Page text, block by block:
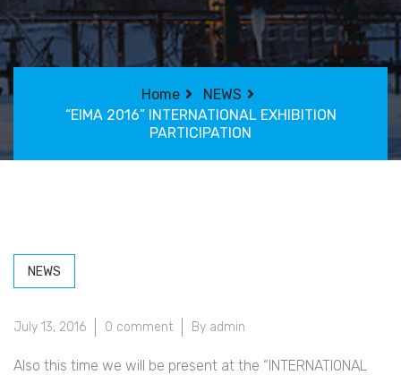
Home
NEWS
“EIMA 2016” INTERNATIONAL EXHIBITION
PARTICIPATION
NEWS
July 13, 2016 0 comment By admin
Also this time we will be present at the “INTERNATIONAL